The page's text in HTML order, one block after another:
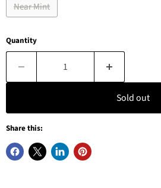
Near Mint
Quantity
Sold out
Share this: